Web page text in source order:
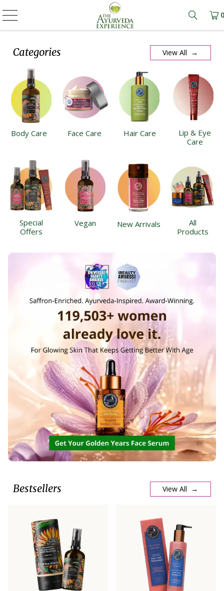
Learn
0
Categories View All →
Body Care Face Care Hair Care
Lip & Eye
Care
Special
Offers
Vegan New Arrivals
All
Products
Bestsellers View All →